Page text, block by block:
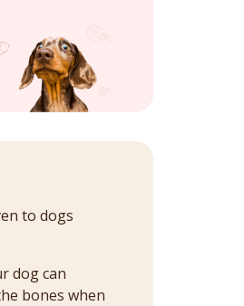
to dogs
dog can
bones when